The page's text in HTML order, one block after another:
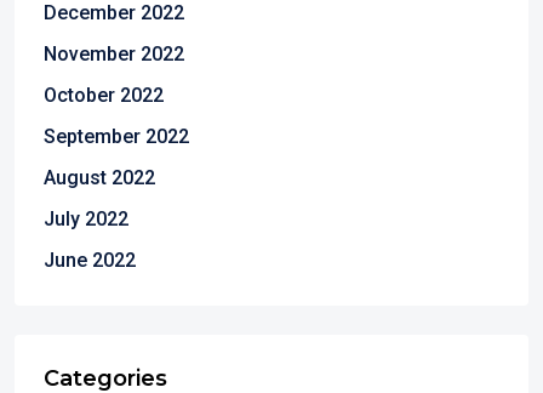
December 2022
November 2022
October 2022
September 2022
August 2022
July 2022
June 2022
Categories